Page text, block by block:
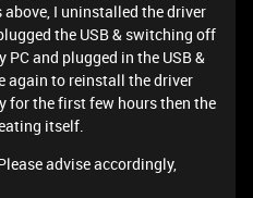
above, I uninstalled the driver
the USB & switching off
PC and plugged in the USB &
again to reinstall the driver
for the first few hours then the
itself.
advise accordingly,